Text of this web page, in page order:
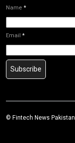
Name *
Email *
Subscribe
© Fintech News Pakistan